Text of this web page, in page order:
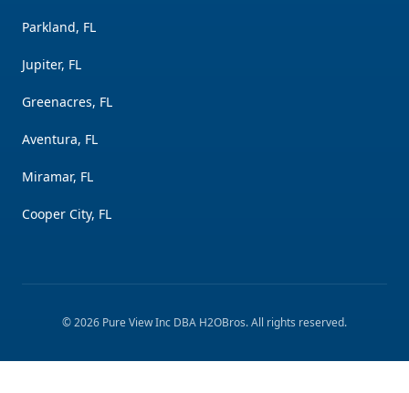
Parkland, FL
Jupiter, FL
Greenacres, FL
Aventura, FL
Miramar, FL
Cooper City, FL
©2026 Pure View Inc DBA H2OBros. All rights reserved.